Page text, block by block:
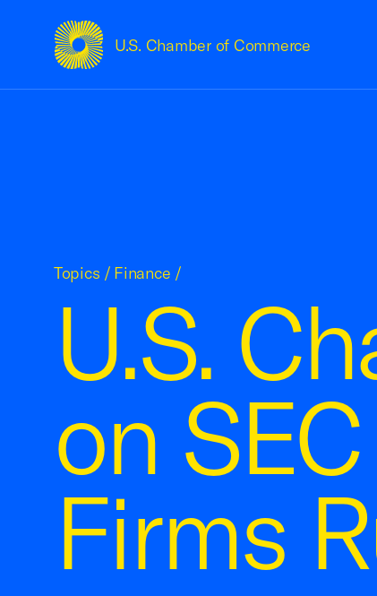
U.S. Chamber of Commerce
USCC Homepage
U.S.
on
Firms
Topics / Finance /